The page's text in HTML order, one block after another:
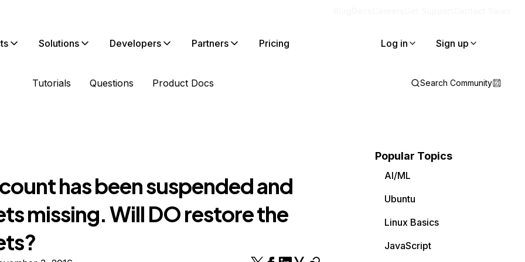
Solutions Developers Partners Pricing Log in Sign up
Tutorials Questions Product Docs Search Community
has been suspended and
missing. Will DO restore the
Popular Topics
AI/ML
Ubuntu
Linux Basics
JavaScript